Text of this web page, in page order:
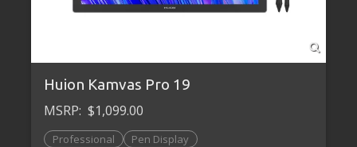
Huion Kamvas Pro 19
MSRP: $1,099.00
Professional
Pen Display